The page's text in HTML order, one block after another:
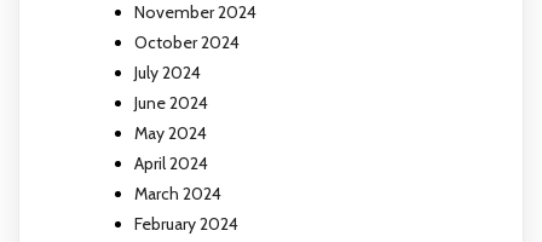
November 2024
October 2024
July 2024
June 2024
May 2024
April 2024
March 2024
February 2024